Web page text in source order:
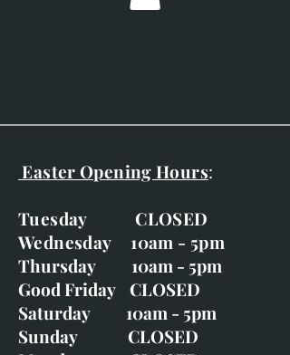
Easter Opening Hours:
Tuesday CLOSED
Wednesday 10am - 5pm
Thursday 10am - 5pm
Good Friday CLOSED
Saturday 10am - 5pm
Sunday CLOSED